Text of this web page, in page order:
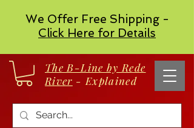
We Offer Free Shipping -
Click Here for Details
The B-Line by Rede
River - Explained